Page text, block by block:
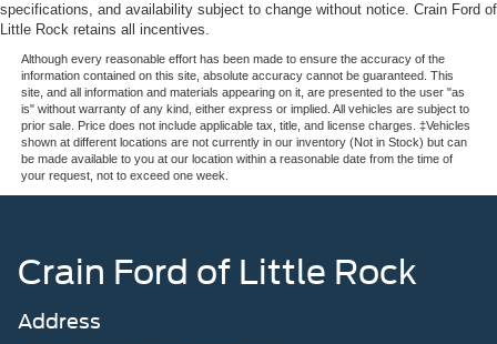
specifications, and availability subject to change without notice. Crain Ford of
Little Rock retains all incentives.
Although every reasonable effort has been made to ensure the accuracy of the
information contained on this site, absolute accuracy cannot be guaranteed. This
site, and all information and materials appearing on it, are presented to the user "as
is" without warranty of any kind, either express or implied. All vehicles are subject to
prior sale. Price does not include applicable tax, title, and license charges. ‡Vehicles
shown at different locations are not currently in our inventory (Not in Stock) but can
be made available to you at our location within a reasonable date from the time of
your request, not to exceed one week.
Crain Ford of Little Rock
Address